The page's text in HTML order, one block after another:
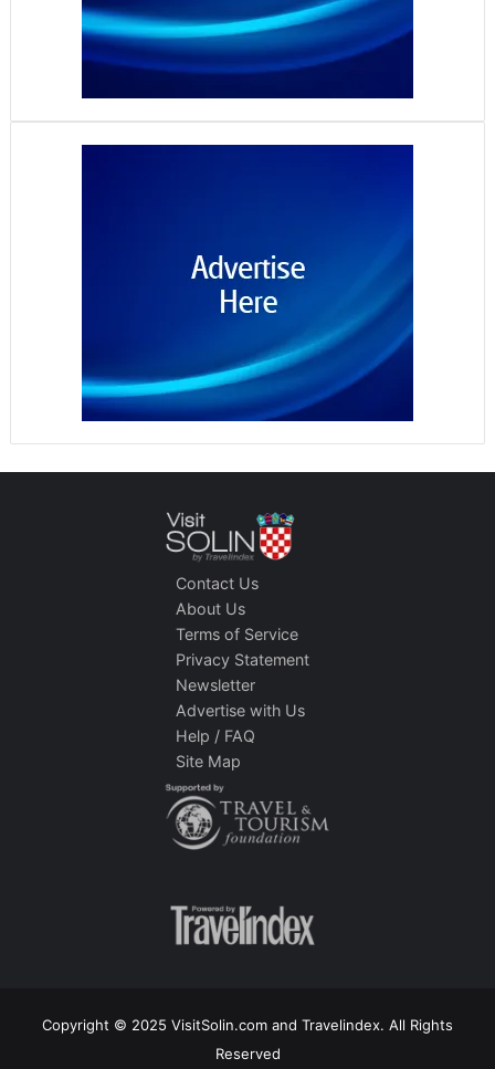
Contact Us
About Us
Terms of Service
Privacy Statement
Newsletter
Advertise with Us
Help / FAQ
Site Map
Copyright © 2025 VisitSolin.com and Travelindex. All Rights
Reserved